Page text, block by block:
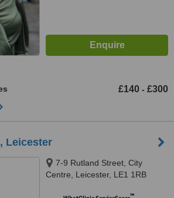
£140 - £300
Leicester
7-9 Rutland Street, City
Centre, Leicester, LE1 1RB
™